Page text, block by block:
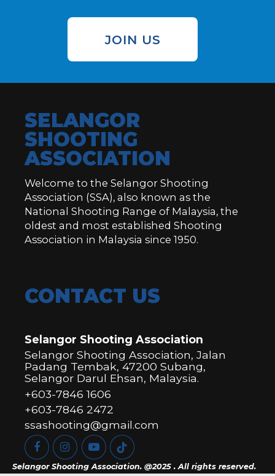
JOIN US
SELANGOR
SHOOTING
ASSOCIATION
Welcome to the Selangor Shooting
Association (SSA), also known as the
National Shooting Range of Malaysia, the
oldest and most established Shooting
Association in Malaysia since 1950.
CONTACT US
Selangor Shooting Association
Selangor Shooting Association, Jalan
Padang Tembak, 47200 Subang,
Selangor Darul Ehsan, Malaysia.
+603-7846 1606
+603-7846 2472
ssashooting@gmail.com
Selangor Shooting Association. @2025 . All rights reserved.